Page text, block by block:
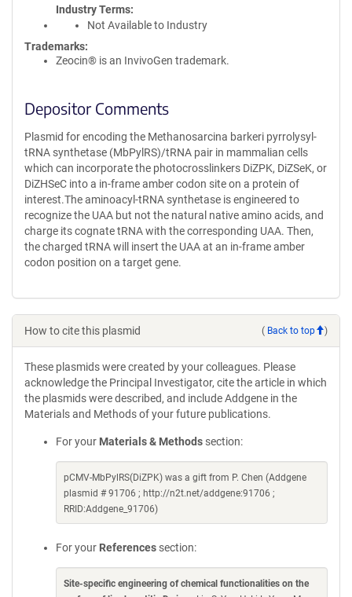
Industry Terms
Not Available to Industry
Trademarks:
Zeocin® is an InvivoGen trademark.
Depositor Comments
Plasmid for encoding the Methanosarcina barkeri pyrrolysyl-
tRNA synthetase (MbPylRS)/tRNA pair in mammalian cells
which can incorporate the photocrosslinkers DiZPK, DiZSeK, or
DiZHSeC into a in-frame amber codon site on a protein of
interest.The aminoacyl-tRNA synthetase is engineered to
recognize the UAA but not the natural native amino acids, and
charge its cognate tRNA with the corresponding UAA. Then,
the charged tRNA will insert the UAA at an in-frame amber
codon position on a target gene.
How to cite this plasmid ( Back to top )
These plasmids were created by your colleagues. Please
acknowledge the Principal Investigator, cite the article in which
the plasmids were described, and include Addgene in the
Materials and Methods of your future publications.
For your Materials & Methods section:
pCMV-MbPylRS(DiZPK) was a gift from P. Chen (Addgene
plasmid # 91706 ; http://n2t.net/addgene:91706 ;
RRID:Addgene_91706)
For your References section:
Site-specific engineering of chemical functionalities on the